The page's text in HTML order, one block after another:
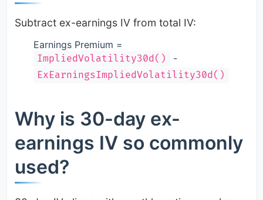
Subtract ex-earnings IV from total IV:
Earnings Premium =
ImpliedVolatility30d()
-
ExEarningsImpliedVolatility30d()
Why is 30-day ex-
earnings IV so commonly
used?